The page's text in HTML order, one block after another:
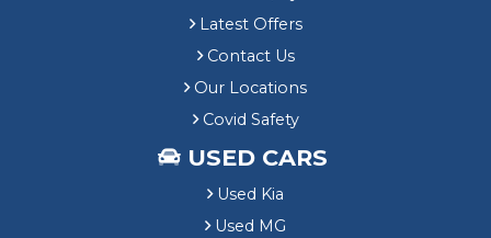
Latest Offers
Contact Us
Our Locations
Covid Safety
USED CARS
Used Kia
Used MG